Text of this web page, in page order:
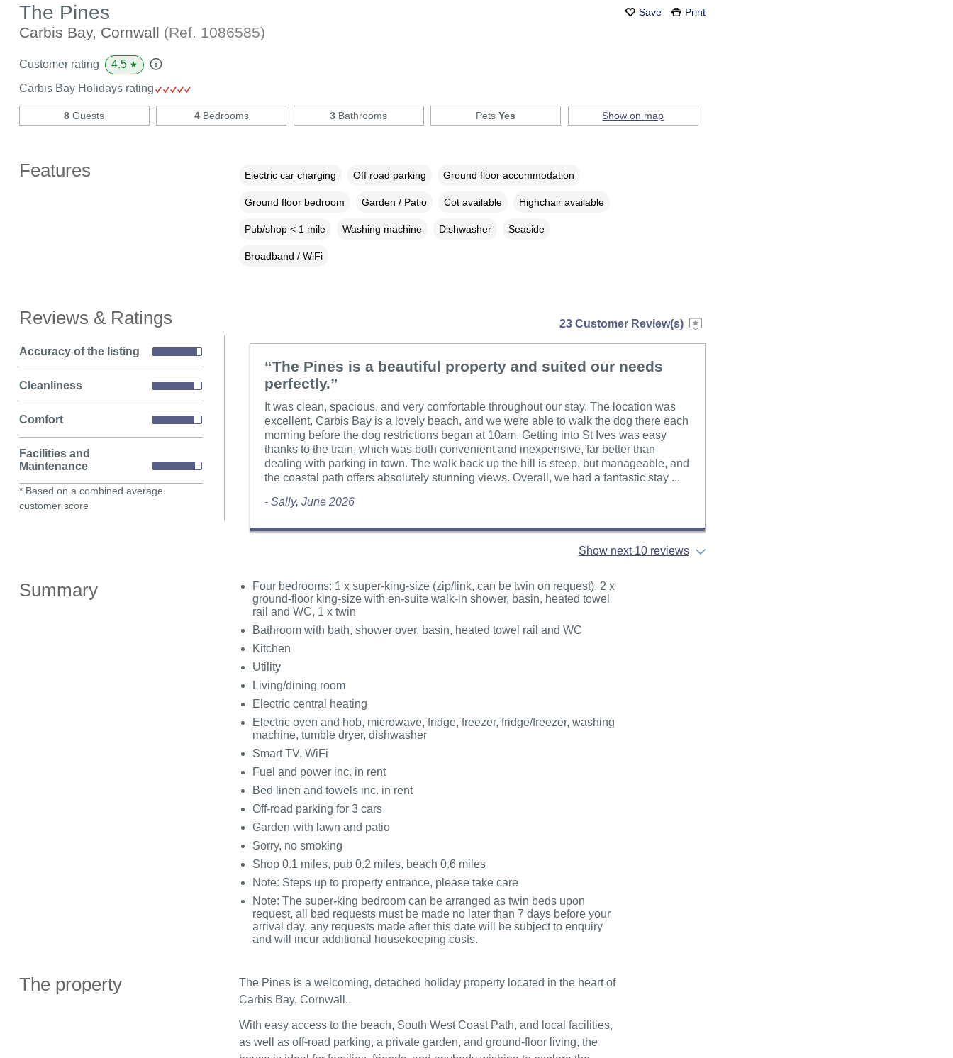
Save Print
The Pines
Carbis Bay, Cornwall (Ref. 1086585)
Customer rating 4.5 ★
Carbis Bay Holidays rating
8 Guests 4Bedrooms 3 Bathrooms PetsYes Show on map
Features Electric car charging Off road parking Ground floor accommodation
Ground floor bedroom Garden / Patio Cot available Highchair available
Pub/shop < 1 mile Washing machine Dishwasher Seaside
Broadband / WiFi
Reviews & Ratings
Accuracy of the listing
Cleanliness
Comfort
Facilities and
Maintenance
* Based on a combined average
customer score
23 Customer Review(s)
“The Pines is a beautiful property and suited our needs
perfectly.”
It was clean, spacious, and very comfortable throughout our stay. The location was
excellent, Carbis Bay is a lovely beach, and we were able to walk the dog there each
morning before the dog restrictions began at 10am. Getting into St Ives was easy
thanks to the train, which was both convenient and inexpensive, far better than
dealing with parking in town. The walk back up the hill is steep, but manageable, and
the coastal path offers absolutely stunning views. Overall, we had a fantastic stay ...
- Sally, June 2026
Show next 10 reviews
Summary
Four bedrooms: 1 x super-king-size (zip/link, can be twin on request), 2 x
ground-floor king-size with en-suite walk-in shower, basin, heated towel
rail and WC, 1 x twin
Bathroom with bath, shower over, basin, heated towel rail and WC
Kitchen
Utility
Living/dining room
Electric central heating
Electric oven and hob, microwave, fridge, freezer, fridge/freezer, washing
machine, tumble dryer, dishwasher
Smart TV, WiFi
Fuel and power inc. in rent
Bed linen and towels inc. in rent
Off-road parking for 3 cars
Garden with lawn and patio
Sorry, no smoking
Shop 0.1 miles, pub 0.2 miles, beach 0.6 miles
Note: Steps up to property entrance, please take care
Note: The super-king bedroom can be arranged as twin beds upon
request, all bed requests must be made no later than 7 days before your
arrival day, any requests made after this date will be subject to enquiry
and will incur additional housekeeping costs.
The property
The Pines is a welcoming, detached holiday property located in the heart of
Carbis Bay, Cornwall.
With easy access to the beach, South West Coast Path, and local facilities,
as well as off-road parking, a private garden, and ground-floor living, the